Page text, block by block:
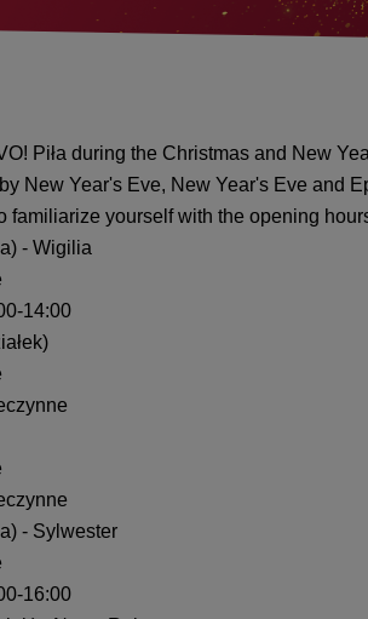
Piła during the Christmas and New
New Year's Eve, New Year's Eve and
familiarize yourself with the opening
- Wigilia
14:00
- Sylwester
16:00